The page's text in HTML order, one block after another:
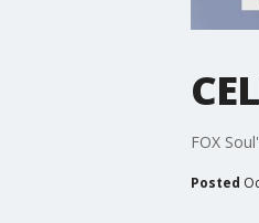
FOX
Posted